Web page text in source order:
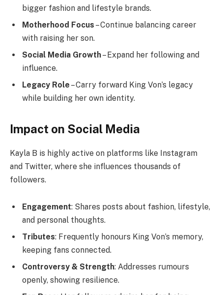
bigger fashion and lifestyle brands.
Motherhood Focus – Continue balancing career
with raising her son.
Social Media Growth– Expand her following and
influence.
Legacy Role – Carry forward King Von’s legacy
while building her own identity.
Impact on Social Media
Kayla B is highly active on platforms like Instagram
and Twitter, where she influences thousands of
followers.
Engagement: Shares posts about fashion, lifestyle,
and personal thoughts.
Tributes: Frequently honours King Von’s memory,
keeping fans connected.
Controversy & Strength: Addresses rumours
openly, showing resilience.